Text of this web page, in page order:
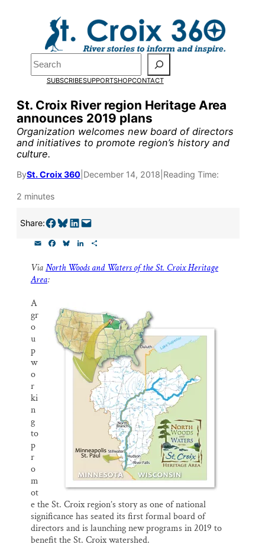
Search
SUBSCRIBESUPPORTSHOPCONTACT
St. Croix River region Heritage Area
announces 2019 plans
Organization welcomes new board of directors
and initiatives to promote region’s history and
culture.
BySt. Croix 360 December 14, 2018 Reading Time:
2 minutes
Share:Share on Facebook Share on Bluesky Share on LinkedIn Email this Page
i
l
e
k
u
e
n
k
n
r
ViaNorth Woods and Waters of the St. Croix Heritage
Area:
A
gr
o
u
p
w
o
r
ki
n
g
to
p
r
o
m
ot
e the St. Croix region’s story as one of national
significance has seated its first formal board of
directors and is launching new programs in 2019 to
benefit the St. Croix watershed.
Pardon the pop-up!
We need23 new
monthly supporters
by the end of Julyto
fund our outreach,
research, and
reporting.
Please help us reach
our goal today.
Thank you!
SUPPORT ST. CROIX 360